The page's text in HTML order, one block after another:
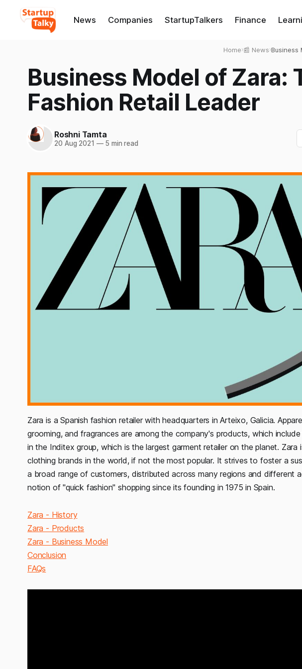
News Companies StartupTalkers Finance
Home›📰 News›Business
Business Model of Zara:
Fashion Retail Leader
Roshni Tamta
20 Aug 2021 —5 min read
Zara is a Spanish fashion retailer with headquarters in Arteixo, Galicia.
grooming, and fragrances are among the company's products, which
in the Inditex group, which is the largest garment retailer on the planet.
clothing brands in the world, if not the most popular. It strives to foster a
a broad range of customers, distributed across many regions and different
notion of "quick fashion" shopping since its founding in 1975 in Spain.
Zara - History
Zara - Products
Zara - Business Model
Conclusion
FAQs